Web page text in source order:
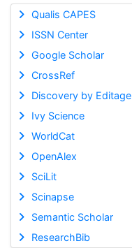
Qualis CAPES
ISSN Center
Google Scholar
CrossRef
Discovery by Editage
Ivy Science
WorldCat
OpenAlex
SciLit
Scinapse
Semantic Scholar
ResearchBib